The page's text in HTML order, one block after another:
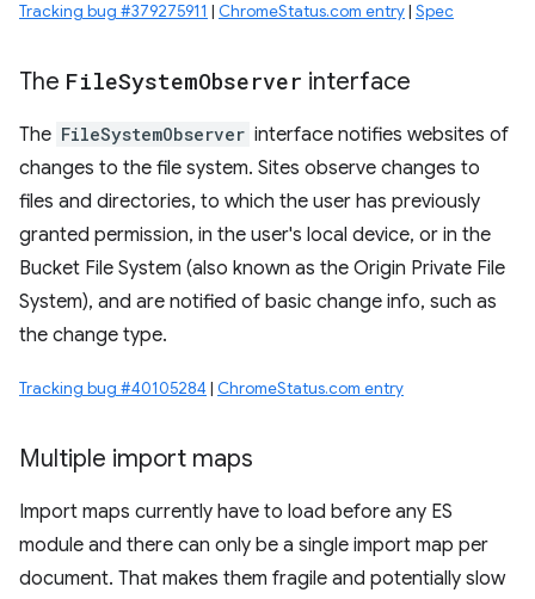
Tracking bug #379275911 | ChromeStatus.com entry| Spec
The FileSystemObserver interface
The FileSystemObserver interface notifies websites of
changes to the file system. Sites observe changes to
files and directories, to which the user has previously
granted permission, in the user's local device, or in the
Bucket File System (also known as the Origin Private File
System), and are notified of basic change info, such as
the change type.
Tracking bug #40105284 | ChromeStatus.com entry
Multiple import maps
Import maps currently have to load before any ES
module and there can only be a single import map per
document. That makes them fragile and potentially slow